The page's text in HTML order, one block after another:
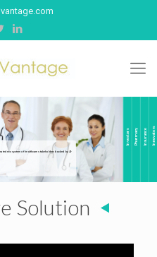
ecosystem of healthcare stakeholders backed by AI-
Investors Pharmacy Insurance Innovators
Solution